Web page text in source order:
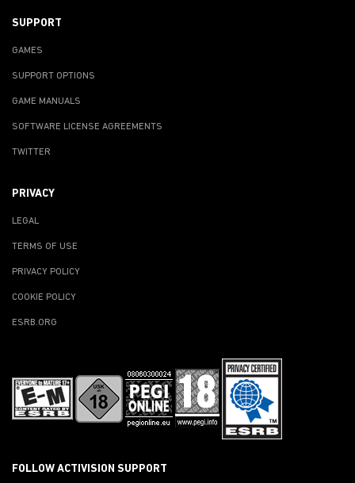
SUPPORT
GAMES
SUPPORT OPTIONS
GAME MANUALS
SOFTWARE LICENSE AGREEMENTS
TWITTER
PRIVACY
LEGAL
TERMS OF USE
PRIVACY POLICY
COOKIE POLICY
ESRB.ORG
FOLLOW ACTIVISION SUPPORT